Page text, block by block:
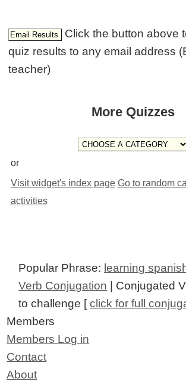
Click the button above
quiz results to any email address
teacher)
More Quizzes
or
Visit widget's index page Go to random
activities
Popular Phrase: learning
Verb Conjugation | Conjugated
to challenge [click for full
Members
Members Log in
Contact
About